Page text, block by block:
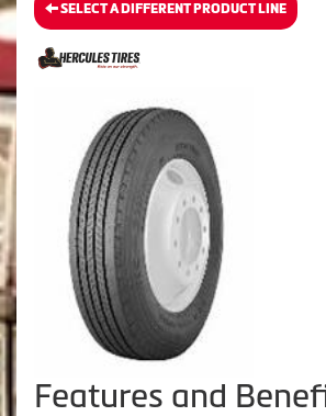
SELECT A DIFFERENT PRODUCT LINE
Features and